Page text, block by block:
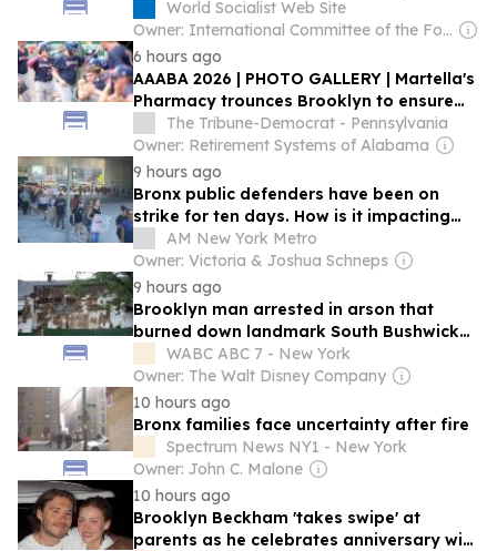
split-shift regime
World Socialist Web Site
Owner: International Committee of the Fourth International
6 hours ago
AAABA 2026 | PHOTO GALLERY | Martella's
Pharmacy trounces Brooklyn to ensure
quarterfinal bid
The Tribune-Democrat - Pennsylvania
Owner: Retirement Systems of Alabama
9 hours ago
Bronx public defenders have been on
strike for ten days. How is it impacting
courts and clients?
AM New York Metro
Owner: Victoria & Joshua Schneps
9 hours ago
Brooklyn man arrested in arson that
burned down landmark South Bushwick
churchWABC ABC 7 - New York
Owner: The Walt Disney Company
10 hours ago
Bronx families face uncertainty after fire
Spectrum News NY1 - New York
Owner: John C. Malone
10 hours ago
Brooklyn Beckham 'takes swipe' at
parents as he celebrates anniversary with